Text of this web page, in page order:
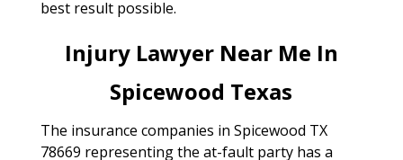
best result possible.
Injury Lawyer Near Me In
Spicewood Texas
The insurance companies in Spicewood TX
78669 representing the at-fault party has a